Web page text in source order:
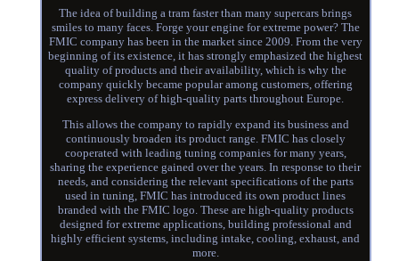
The idea of building a tram faster than many supercars brings
smiles to many faces. Forge your engine for extreme power? The
FMIC company has been in the market since 2009. From the very
beginning of its existence, it has strongly emphasized the highest
quality of products and their availability, which is why the
company quickly became popular among customers, offering
express delivery of high-quality parts throughout Europe.
This allows the company to rapidly expand its business and
continuously broaden its product range. FMIC has closely
cooperated with leading tuning companies for many years,
sharing the experience gained over the years. In response to their
needs, and considering the relevant specifications of the parts
used in tuning, FMIC has introduced its own product lines
branded with the FMIC logo. These are high-quality products
designed for extreme applications, building professional and
highly efficient systems, including intake, cooling, exhaust, and
more.